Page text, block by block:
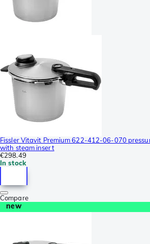
Fissler Vitavit Premium 622-412-06-070
with steam insert
€298.49
In stock
Compare
new